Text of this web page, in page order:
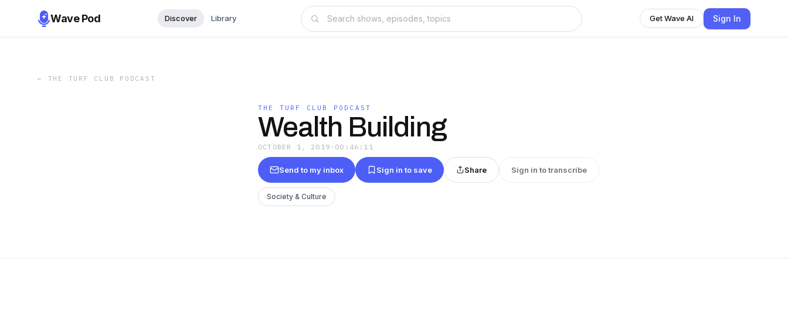
Wave Pod Discover Library Get Wave AI Sign In
← THE TURF CLUB PODCAST
THE TURF CLUB PODCAST
Wealth Building
OCTOBER 1, 2019 · 00:46:11
Send to my inbox Sign in to save Share Sign in to transcribe
Society & Culture